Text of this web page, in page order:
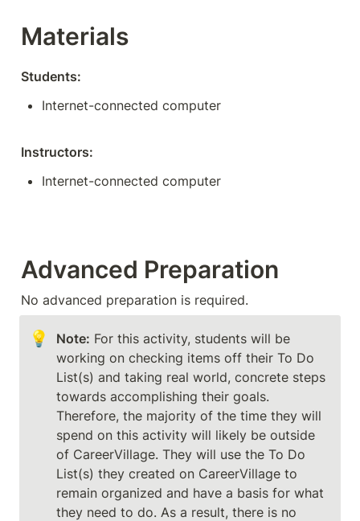
Materials
Students:
Internet-connected computer
Instructors:
Internet-connected computer
Advanced Preparation
No advanced preparation is required.
💡 Note: For this activity, students will be
working on checking items off their To Do
List(s) and taking real world, concrete steps
towards accomplishing their goals.
Therefore, the majority of the time they will
spend on this activity will likely be outside
of CareerVillage. They will use the To Do
List(s) they created on CareerVillage to
remain organized and have a basis for what
they need to do. As a result, there is no